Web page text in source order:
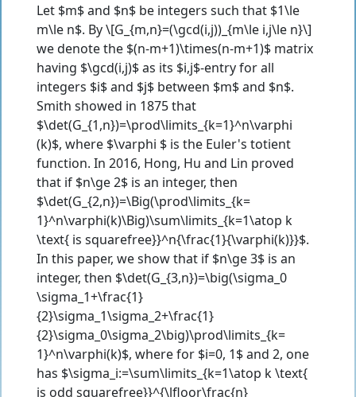
Let $m$ and $n$ be integers such that $1\le
m\le n$. By \[G_{m,n}=(\gcd(i,j))_{m\le i,j\le n}\]
we denote the $(n-m+1)\times(n-m+1)$ matrix
having $\gcd(i,j)$ as its $i,j$-entry for all
integers $i$ and $j$ between $m$ and $n$.
Smith showed in 1875 that
$\det(G_{1,n})=\prod\limits_{k=1}^n\varphi
(k)$, where $\varphi $ is the Euler's totient
function. In 2016, Hong, Hu and Lin proved
that if $n\ge 2$ is an integer, then
$\det(G_{2,n})=\Big(\prod\limits_{k=
1}^n\varphi(k)\Big)\sum\limits_{k=1\atop k
\text{ is squarefree}}^n{\frac{1}{\varphi(k)}}$.
In this paper, we show that if $n\ge 3$ is an
integer, then $\det(G_{3,n})=\big(\sigma_0
\sigma_1+\frac{1}
{2}\sigma_1\sigma_2+\frac{1}
{2}\sigma_0\sigma_2\big)\prod\limits_{k=
1}^n\varphi(k)$, where for $i=0, 1$ and 2, one
has $\sigma_i:=\sum\limits_{k=1\atop k \text{
is odd squarefree}}^{\lfloor\frac{n}